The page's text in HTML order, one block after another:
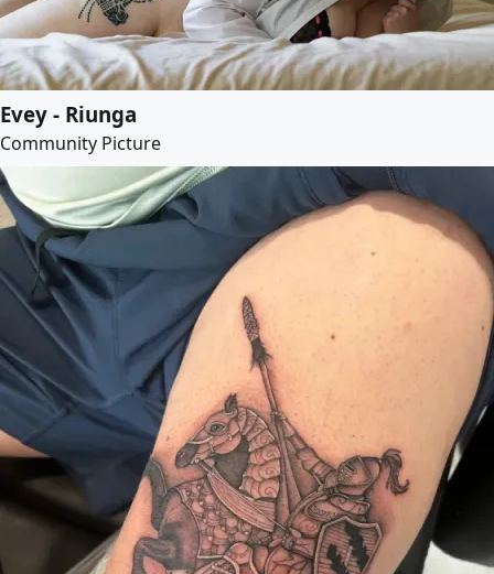
Evey - Riunga
Community Picture